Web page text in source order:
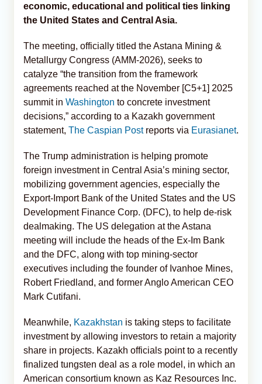
economic, educational and political ties linking
the United States and Central Asia.
The meeting, officially titled the Astana Mining &
Metallurgy Congress (AMM-2026), seeks to
catalyze “the transition from the framework
agreements reached at the November [C5+1] 2025
summit in Washington to concrete investment
decisions,” according to a Kazakh government
statement, The Caspian Postreports via Eurasianet.
The Trump administration is helping promote
foreign investment in Central Asia’s mining sector,
mobilizing government agencies, especially the
Export-Import Bank of the United States and the US
Development Finance Corp. (DFC), to help de-risk
dealmaking. The US delegation at the Astana
meeting will include the heads of the Ex-Im Bank
and the DFC, along with top mining-sector
executives including the founder of Ivanhoe Mines,
Robert Friedland, and former Anglo American CEO
Mark Cutifani.
Meanwhile, Kazakhstan is taking steps to facilitate
investment by allowing investors to retain a majority
share in projects. Kazakh officials point to a recently
finalized tungsten deal as a role model, in which an
American consortium known as Kaz Resources Inc.